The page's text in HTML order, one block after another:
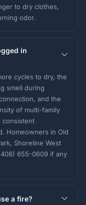
to dry clothes,
odor.
in
cycles to dry, the
smell during
and the
of multi-family
consistent
Homeowners in Old
Shoreline West
655-0609 if any
a fire?